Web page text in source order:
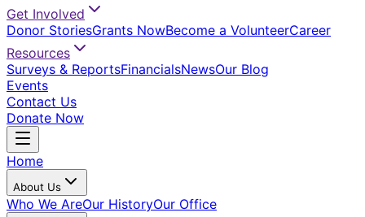
Get Involved
Donor StoriesGrants NowBecome a VolunteerCareer
Resources
Surveys & ReportsFinancialsNewsOur Blog
Events
Contact Us
Donate Now
Home
About Us
Who We AreOur HistoryOur Office